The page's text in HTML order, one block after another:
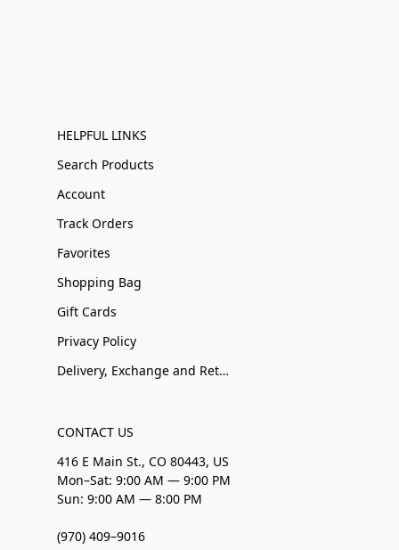
HELPFUL LINKS
Search Products
Account
Track Orders
Favorites
Shopping Bag
Gift Cards
Privacy Policy
Delivery, Exchange and Returns
CONTACT US
416 E Main St., CO 80443, US
Mon–Sat: 9:00 AM — 9:00 PM
Sun: 9:00 AM — 8:00 PM
(970) 409–9016